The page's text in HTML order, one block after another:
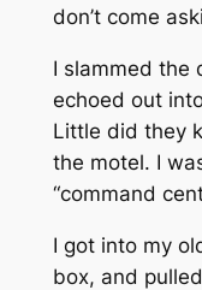
don’t come
I slammed the
echoed out
Little did they
the motel. I
“command
I got into my
box, and